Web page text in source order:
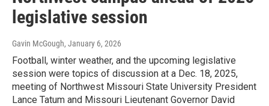
legislative session
Gavin McGough, January 6, 2026
Football, winter weather, and the upcoming legislative
session were topics of discussion at a Dec. 18, 2025,
meeting of Northwest Missouri State University President
Lance Tatum and Missouri Lieutenant Governor David